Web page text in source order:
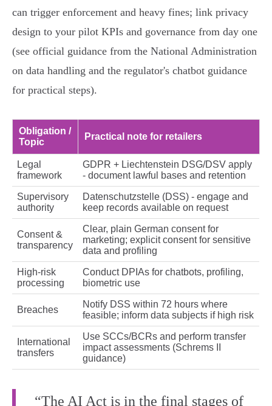
can trigger enforcement and heavy fines; link privacy
design to your pilot KPIs and governance from day one
(see official guidance from the National Administration
on data handling and the regulator's chatbot guidance
for practical steps).
Obligation /
Topic
Practical note for retailers
Legal
framework
GDPR + Liechtenstein DSG/DSV apply
- document lawful bases and retention
Supervisory
authority
Datenschutzstelle (DSS) - engage and
keep records available on request
Consent &
transparency
Clear, plain German consent for
marketing; explicit consent for sensitive
data and profiling
High‑risk
processing
Conduct DPIAs for chatbots, profiling,
biometric use
Breaches
Notify DSS within 72 hours where
feasible; inform data subjects if high risk
International
transfers
Use SCCs/BCRs and perform transfer
impact assessments (Schrems II
guidance)
“The AI Act is in the final stages of